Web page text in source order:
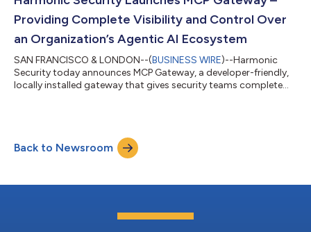
Over half (57%) of this sensi...
Providing Complete Visibility and Control Over
an Organization’s Agentic AI Ecosystem
SAN FRANCISCO & LONDON--(BUSINESS WIRE)--Harmonic
Security today announces MCP Gateway, a developer-friendly,
locally installed gateway that gives security teams complete
discover what clients and servers are in use, enforce granular
policies to block risky actions, and apply Harmonic's industry-
leading sensitive data mo...
Back to Newsroom